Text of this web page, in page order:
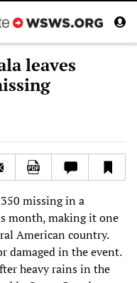
leaves
missing in a
month, making it one
American country.
damaged in the event.
heavy rains in the